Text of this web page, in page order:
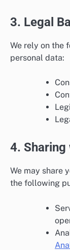
3. Legal
We rely on the
personal data:
4.
We may share
the following